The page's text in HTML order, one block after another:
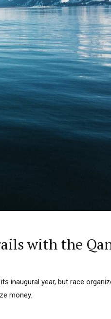
with the
inaugural year, but race
money.